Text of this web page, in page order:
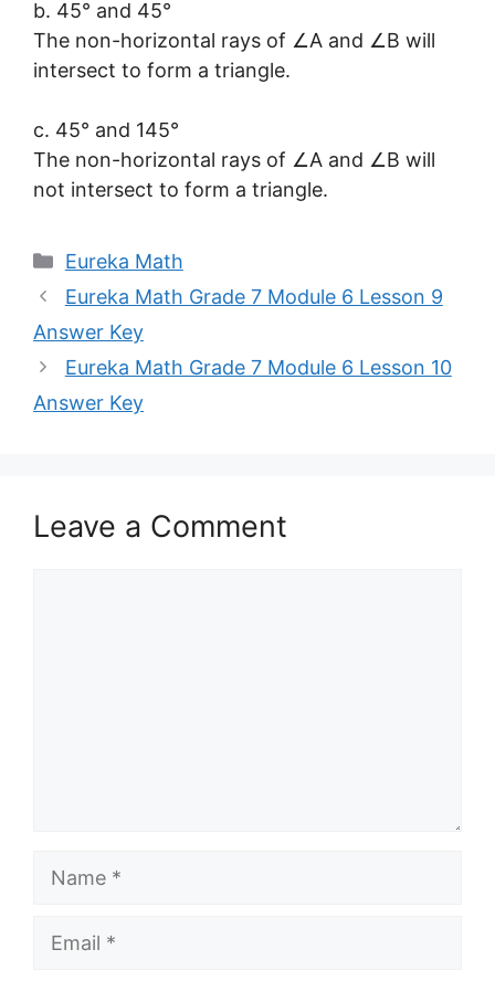
b. 45° and 45°
The non-horizontal rays of ∠A and ∠B will
intersect to form a triangle.
c. 45° and 145°
The non-horizontal rays of ∠A and ∠B will
not intersect to form a triangle.
Categories
Eureka Math
Eureka Math Grade 7 Module 6 Lesson 9
Answer Key
Eureka Math Grade 7 Module 6 Lesson 10
Answer Key
Leave a Comment